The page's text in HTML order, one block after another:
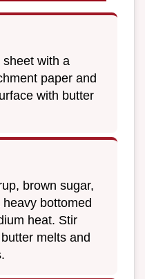
with a
paper and
with butter
brown sugar,
bottomed
heat. Stir
melts and